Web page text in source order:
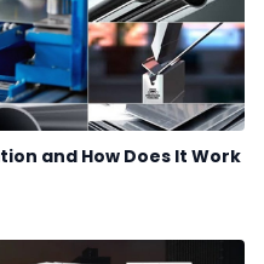
and How Does It Work